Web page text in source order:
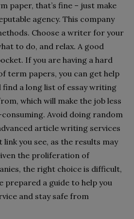
paper, that’s fine – just make
agency. This company
Choose a writer for your
to do, and relax. A good
If you are having a hard
term papers, you can get help
find a long list of essay writing
which will make the job less
Avoid doing random
article writing services
you see, as the results may
the proliferation of
the right choice is difficult,
prepared a guide to help you
and stay safe from